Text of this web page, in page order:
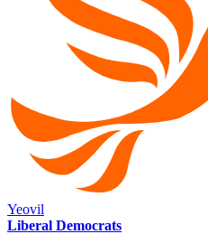
Yeovil
Liberal Democrats